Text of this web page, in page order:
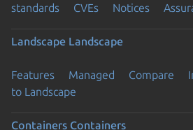
standards
CVEs Notices
Landscape Landscape
Features Managed Compare
to Landscape
Containers Containers